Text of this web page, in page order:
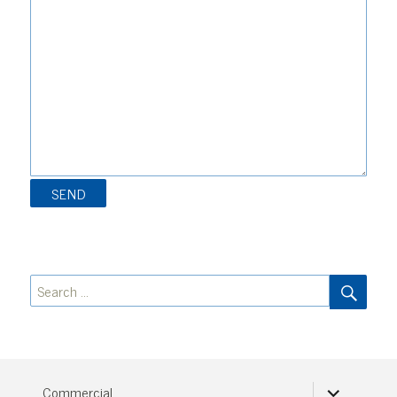
Search
for:
Commercial expand